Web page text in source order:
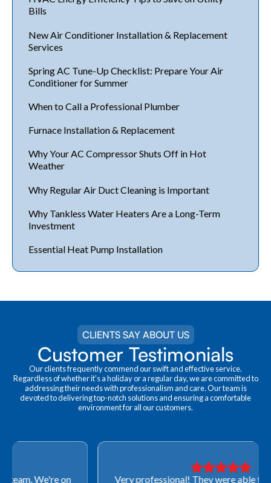
Bills
New Air Conditioner Installation & Replacement
Services
Spring AC Tune-Up Checklist: Prepare Your Air
Conditioner for Summer
When to Call a Professional Plumber
Furnace Installation & Replacement
Why Your AC Compressor Shuts Off in Hot
Weather
Why Regular Air Duct Cleaning is Important
Why Tankless Water Heaters Are a Long-Term
Investment
Essential Heat Pump Installation
CLIENTS SAY ABOUT US
Customer Testimonials
Our clients frequently commend our swift and effective service.
Regardless of whether it's a holiday or a regular day, we are committed to
addressing their needs with professionalism and care. Our team is
devoted to delivering top-notch solutions and ensuring a comfortable
environment for all our customers.
Very professional! They were able to come out last-